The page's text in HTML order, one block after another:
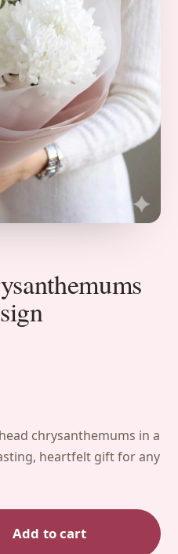
chrysanthemums in a
heartfelt gift for any
Add to cart